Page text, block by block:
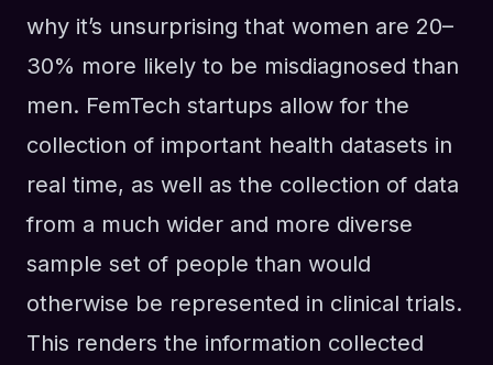
why it’s unsurprising that women are 20–
30% more likely to be misdiagnosed than
men. FemTech startups allow for the
collection of important health datasets in
real time, as well as the collection of data
from a much wider and more diverse
sample set of people than would
otherwise be represented in clinical trials.
This renders the information collected